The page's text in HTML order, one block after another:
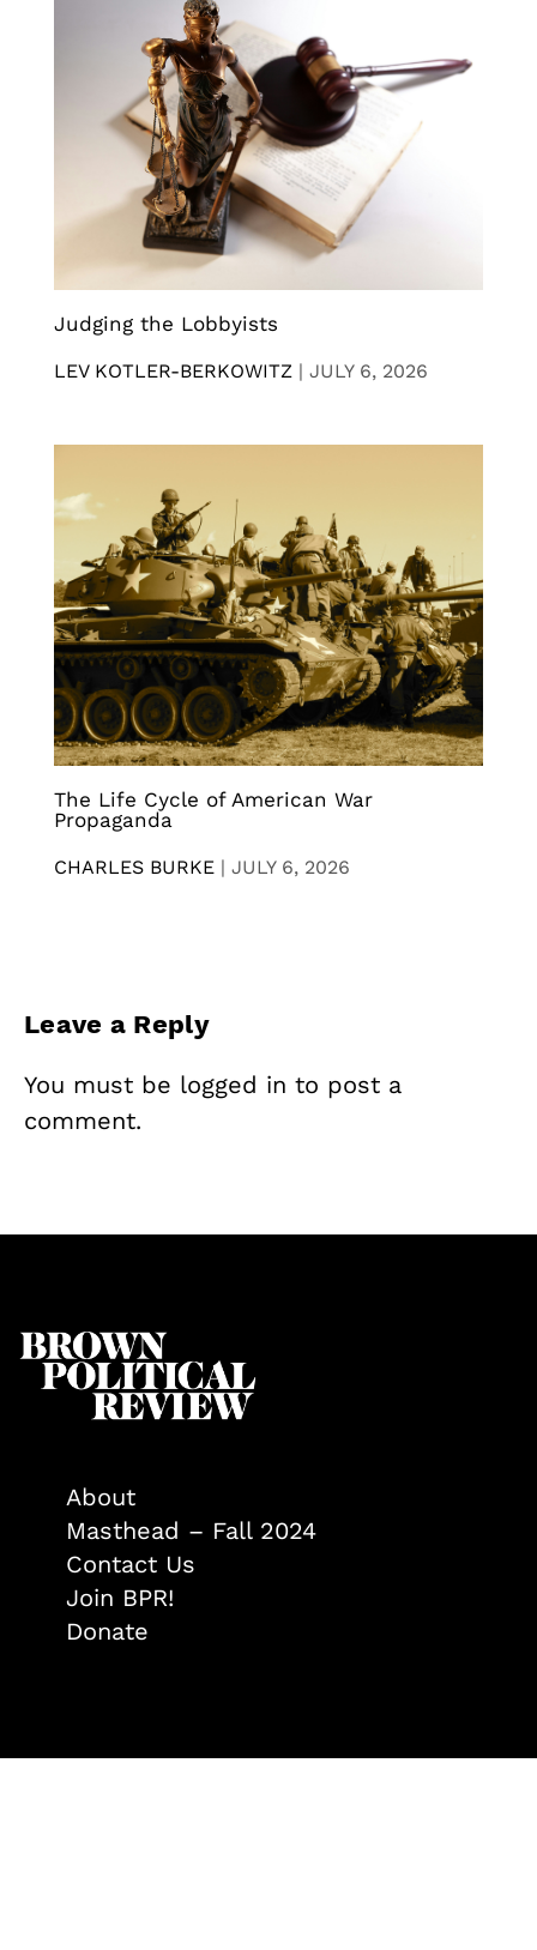
Judging the Lobbyists
LEV KOTLER-BERKOWITZ | JULY 6, 2026
The Life Cycle of American War
Propaganda
CHARLES BURKE | JULY 6, 2026
Leave a Reply
You must be logged in to post a
comment.
About
Masthead – Fall 2024
Contact Us
Join BPR!
Donate